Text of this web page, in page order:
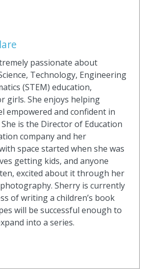
passionate about
Technology, Engineering
(STEM) education,
girls. She enjoys helping
empowered and confident in
is the Director of Education
company and her
space started when she was
getting kids, and anyone
excited about it through her
Sherry is currently
of writing a children’s book
will be successful enough to
into a series.